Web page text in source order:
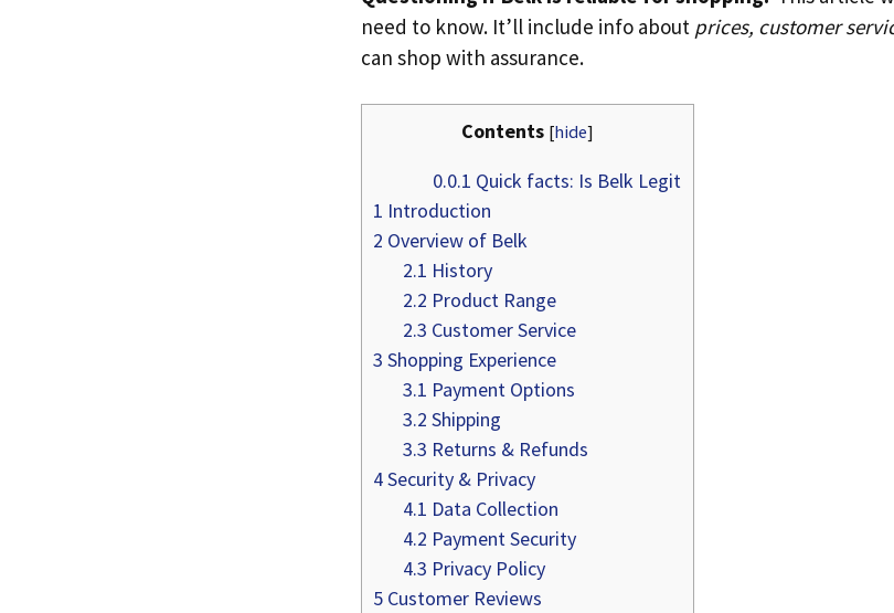
need to know. It’ll include info about prices, customer
can shop with assurance.
Contents [hide]
0.0.1 Quick facts: Is Belk Legit
1 Introduction
2 Overview of Belk
2.1 History
2.2 Product Range
2.3 Customer Service
3 Shopping Experience
3.1 Payment Options
3.2 Shipping
3.3 Returns & Refunds
4Security & Privacy
4.1 Data Collection
4.2 Payment Security
4.3 Privacy Policy
5 Customer Reviews